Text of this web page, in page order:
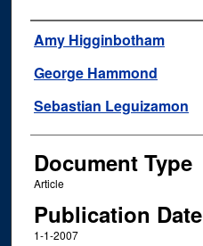
Authors
Amy Higginbotham
George Hammond
Sebastian Leguizamon
Document Type
Article
Publication Date
1-1-2007